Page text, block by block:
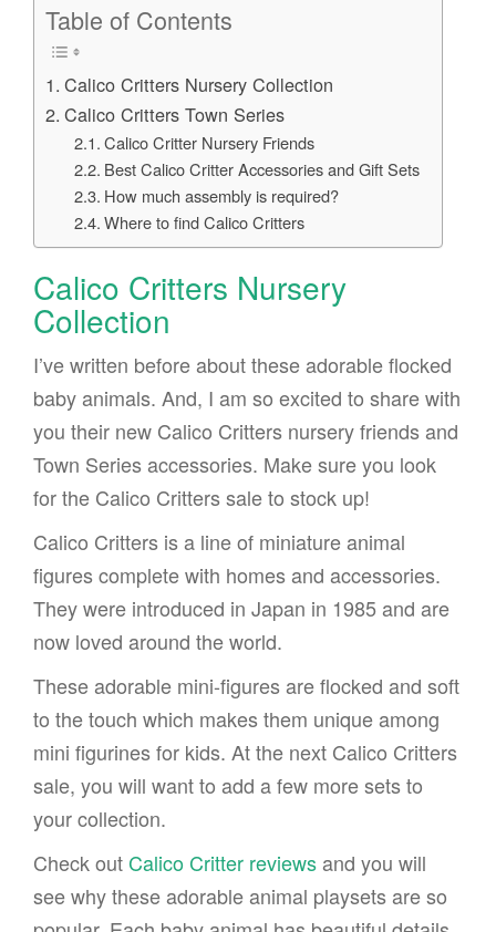
Table of Contents
Calico Critters Nursery Collection
Calico Critters Town Series
Calico Critter Nursery Friends
Best Calico Critter Accessories and Gift Sets
How much assembly is required?
Where to find Calico Critters
Calico Critters Nursery
Collection
I’ve written before about these adorable flocked
baby animals. And, I am so excited to share with
you their new Calico Critters nursery friends and
Town Series accessories. Make sure you look
for the Calico Critters sale to stock up!
Calico Critters is a line of miniature animal
figures complete with homes and accessories.
They were introduced in Japan in 1985 and are
now loved around the world.
These adorable mini-figures are flocked and soft
to the touch which makes them unique among
mini figurines for kids. At the next Calico Critters
sale, you will want to add a few more sets to
your collection.
Check out Calico Critter reviewsand you will
see why these adorable animal playsets are so